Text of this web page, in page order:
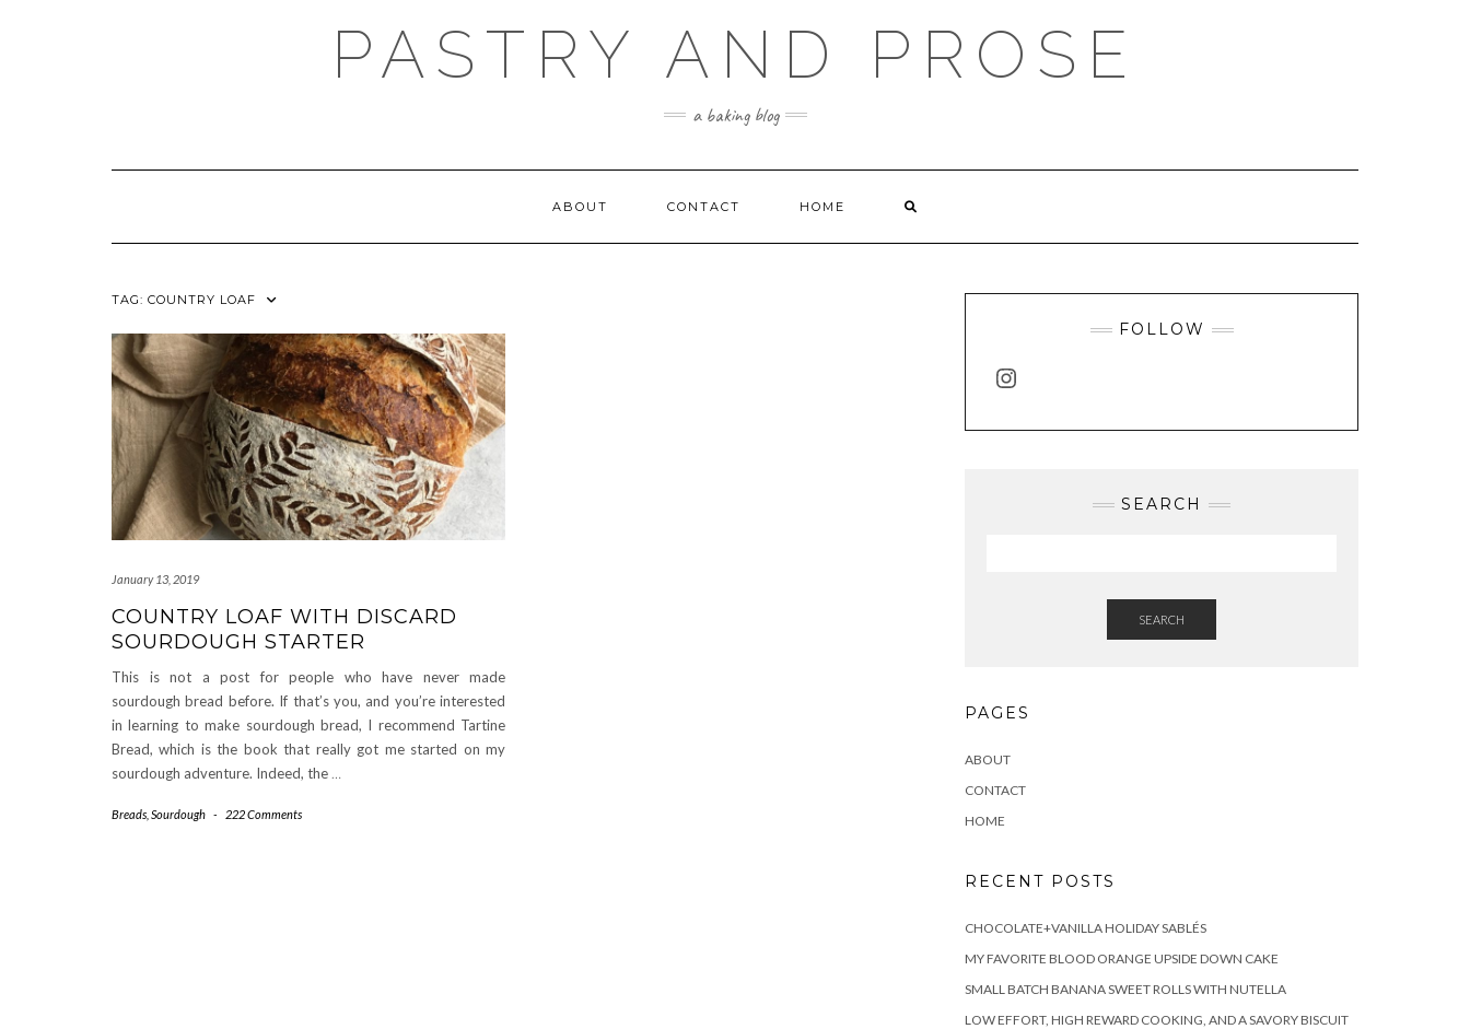
PASTRY AND PROSE
a baking blog
ABOUT CONTACT HOME
TAG: COUNTRY LOAF
January 13, 2019
COUNTRY LOAF WITH DISCARD
SOURDOUGH STARTER
This is not a post for people who have never made
sourdough bread before. If that’s you, and you’re interested
in learning to make sourdough bread, I recommend Tartine
Bread, which is the book that really got me started on my
sourdough adventure. Indeed, the…
Breads Sourdough - 222 Comments
FOLLOW
INSTAGRAM
SEARCH
SEARCH
PAGES
ABOUT
CONTACT
HOME
RECENT POSTS
CHOCOLATE+VANILLA HOLIDAY SABLÉS
MY FAVORITE BLOOD ORANGE UPSIDE DOWN CAKE
SMALL BATCH BANANA SWEET ROLLS WITH NUTELLA
LOW EFFORT, HIGH REWARD COOKING, AND A SAVORY BISCUIT